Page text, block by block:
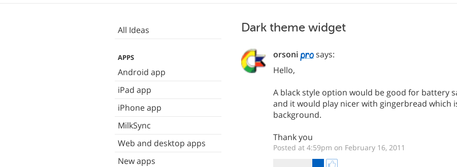
All Ideas
APPS
Android app
iPad app
iPhone app
MilkSync
Web and desktop apps
New apps
Dark theme widget
orsoni
says:
Hello,
A black style option would be good for battery
and it would play nicer with gingerbread which
background.
Thank you
Posted at 4:59pm on February 16, 2011